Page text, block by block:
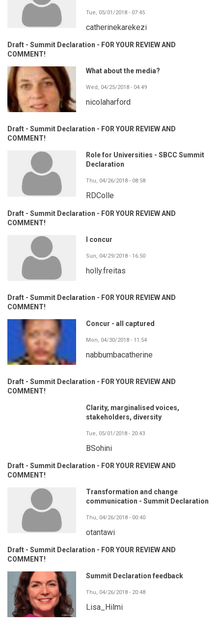
Tue, 05/01/2018 - 07:45
catherinekarekezi
Draft - Summit Declaration - FOR YOUR REVIEW AND
COMMENT!
What about the media?
Wed, 04/25/2018 - 04:49
nicolaharford
Draft - Summit Declaration - FOR YOUR REVIEW AND
COMMENT!
Role for Universities - SBCC Summit
Declaration
Thu, 04/26/2018 - 08:58
RDColle
Draft - Summit Declaration - FOR YOUR REVIEW AND
COMMENT!
I concur
Sun, 04/29/2018 - 16:50
holly.freitas
Draft - Summit Declaration - FOR YOUR REVIEW AND
COMMENT!
Concur - all captured
Mon, 04/30/2018 - 11:54
nabbumbacatherine
Draft - Summit Declaration - FOR YOUR REVIEW AND
COMMENT!
Clarity, marginalised voices,
stakeholders, diversity
Tue, 05/01/2018 - 20:43
BSohini
Draft - Summit Declaration - FOR YOUR REVIEW AND
COMMENT!
Transformation and change
communication - Summit Declaration
Thu, 04/26/2018 - 00:40
otantawi
Draft - Summit Declaration - FOR YOUR REVIEW AND
COMMENT!
Summit Declaration feedback
Thu, 04/26/2018 - 20:48
Lisa_Hilmi